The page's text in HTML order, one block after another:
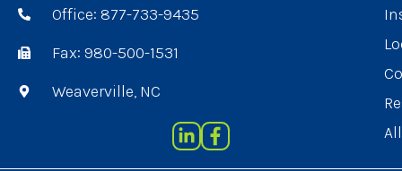
Office: 877-733-9435
Fax: 980-500-1531
Weaverville, NC